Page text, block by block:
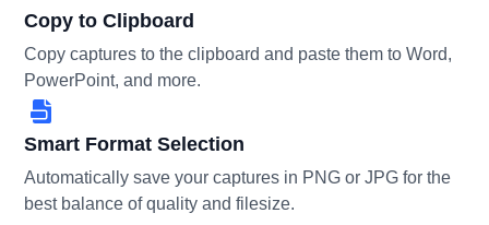
Copy to Clipboard
Copy captures to the clipboard and paste them to Word,
PowerPoint, and more.
Smart Format Selection
Automatically save your captures in PNG or JPG for the
best balance of quality and filesize.